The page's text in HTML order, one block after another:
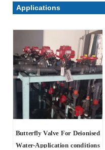
Applications
Butterfly Valve For Deionised
Water-Application conditions